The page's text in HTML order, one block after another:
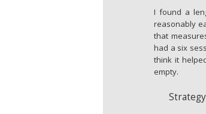
I found a
reasonably
that
had a six
think it
empty.